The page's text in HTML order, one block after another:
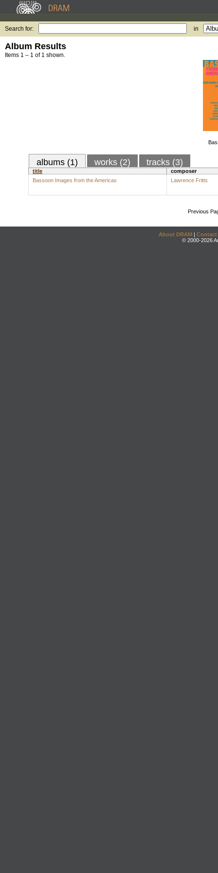
Search for: in
Album Results
Items 1 – 1 of 1 shown.
albums (1) works (2) tracks (3)
title
composer
Bassoon Images from the Americas
Lawrence Fritts
Previous
About DRAM | Contact
© 2000-2026